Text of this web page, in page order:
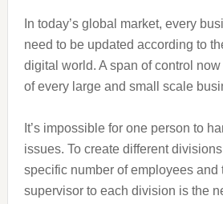
In today’s global market, every
need to be updated according to
digital world. A span of control
of every large and small scale
It’s impossible for one person to
issues. To create different
specific number of employees and
supervisor to each division is the